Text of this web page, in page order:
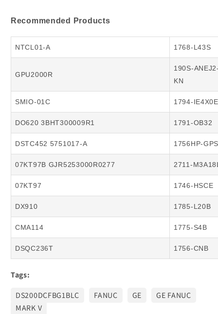
Recommended Products
NTCL01-A 1768-L43S
GPU2000R
190S-
KN
SMIO-01C 1794-
DO620 3BHT300009R1 1791-OB32
DSTC452 5751017-A 1756HP-
07KT97B GJR5253000R0277 2711-
07KT97 1746-HSCE
DX910 1785-L20B
CMA114 1775-S4B
DSQC236T 1756-CNB
Tags:
DS200DCFBG1BLC
FANUC GE
GE FANUC
MARK V